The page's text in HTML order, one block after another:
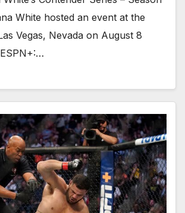
White hosted an event at the
Vegas, Nevada on August 8